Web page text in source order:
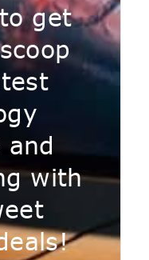
get
and
with